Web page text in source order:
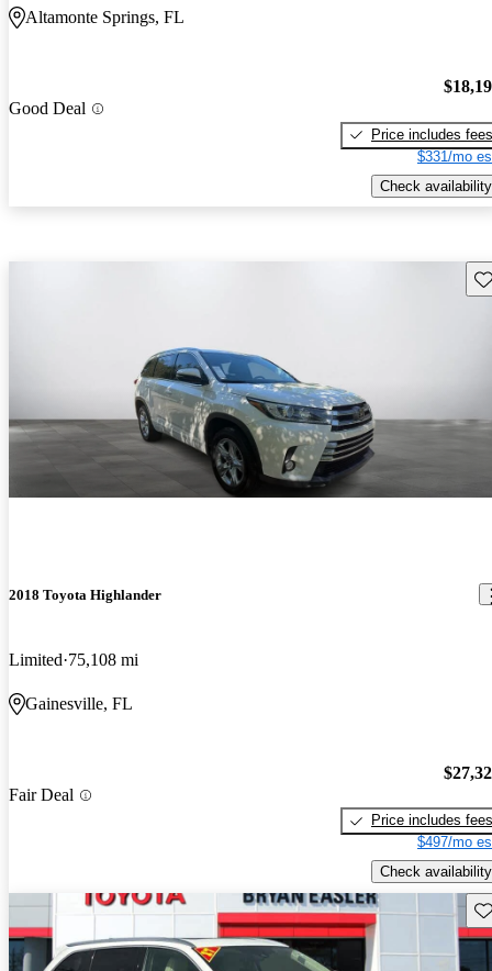
Altamonte Springs, FL
Good Deal
Price includes fees
$331/mo
Check availability
2018 Toyota Highlander
Limited 75,108 mi
Gainesville, FL
Fair Deal
Price includes fees
$497/mo
Check availability